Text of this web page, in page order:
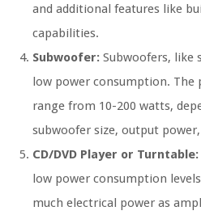
and additional features like
capabilities.
Subwoofer: Subwoofers, like
low power consumption. The
range from 10-200 watts,
subwoofer size, output
CD/DVD Player or Turntable:
low power consumption
much electrical power as